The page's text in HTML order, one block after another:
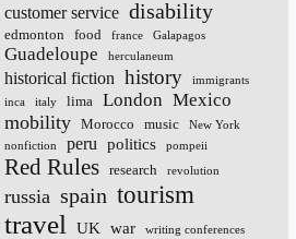
customer service disability
edmonton food france Galapagos
Guadeloupe herculaneum
historical fiction history
immigrants
inca
italy lima London Mexico
mobility Morocco music
New York
nonfiction
peru politics pompeii
Red Rules research revolution
russia spain tourism
travel UK war writing conferences